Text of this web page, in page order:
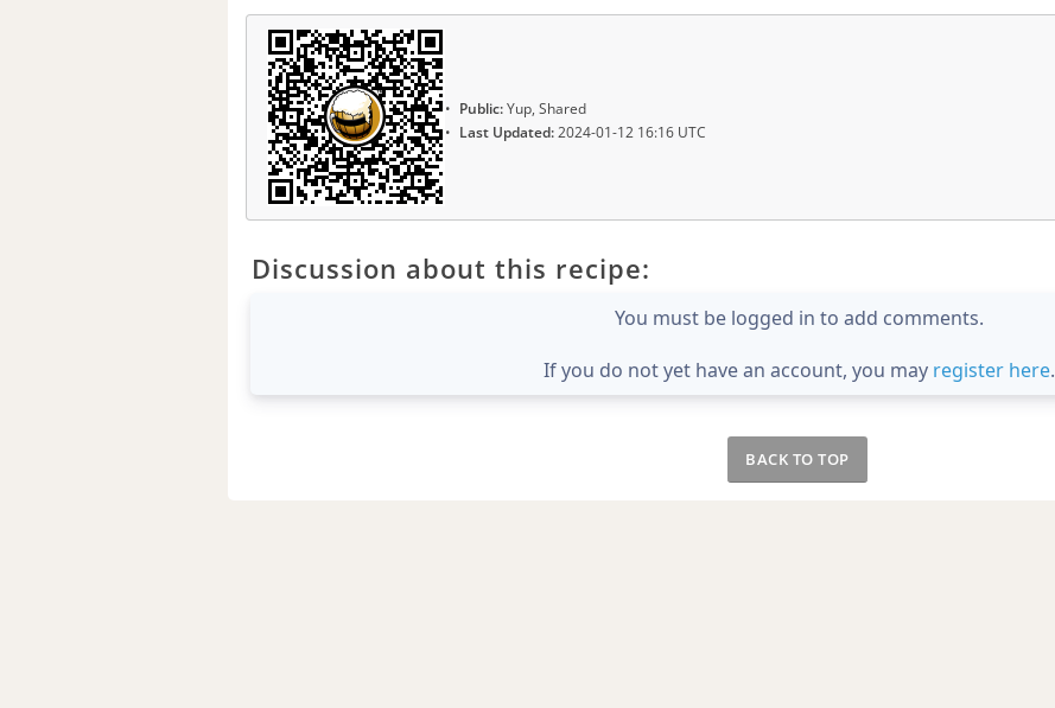
Public:Yup, Shared
Last Updated:2024-01-12 16:16 UTC
Discussion about this recipe:
You must be logged in to add comments.
If you do not yet have an account, you may register here.
BACK TO TOP